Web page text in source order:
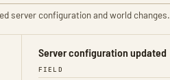
server configuration and world changes.
Server configuration updated
FIELD